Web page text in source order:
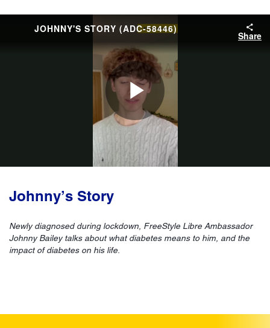
Johnny’s Story
Newly diagnosed during lockdown, FreeStyle Libre Ambassador
Johnny Bailey talks about what diabetes means to him, and the
impact of diabetes on his life.
JOHNNY'S STORY (ADC-58446)
Share
Play